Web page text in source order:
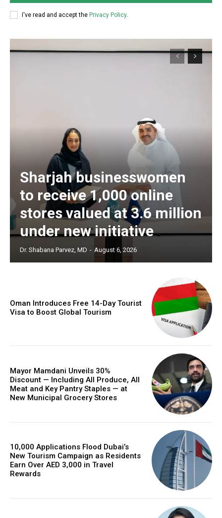
I've read and accept the Privacy Policy.
Sharjah businesswomen
to receive 1,000 online
stores valued at 3.6 million
under new initiative
Dr. Shabana Parvez, MD - August 6, 2026
Oman Introduces Free 14-Day Tourist
Visa to Boost Global Tourism
Mayor Mamdani Unveils 30%
Discount — Including All Produce, All
Meat and Key Pantry Staples — at
New Municipal Grocery Stores
10,000 Applications Flood Dubai’s
New Tourism Campaign as Residents
Earn Over AED 3,000 in Travel
Rewards